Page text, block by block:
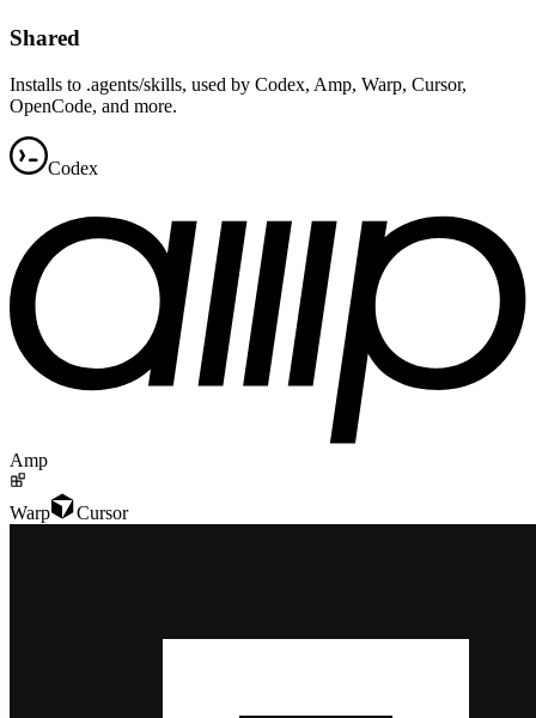
Shared
Installs to .agents/skills, used by Codex, Amp, Warp, Cursor,
OpenCode, and more.
Codex
Amp
Warp Cursor